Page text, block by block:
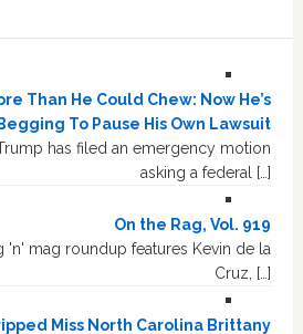
Than He Could Chew: Now He’s
Begging To Pause His Own Lawsuit
has filed an emergency motion
asking a federal […]
On the Rag, Vol. 919
'n' mag roundup features Kevin de la
Cruz, […]
Miss North Carolina Brittany